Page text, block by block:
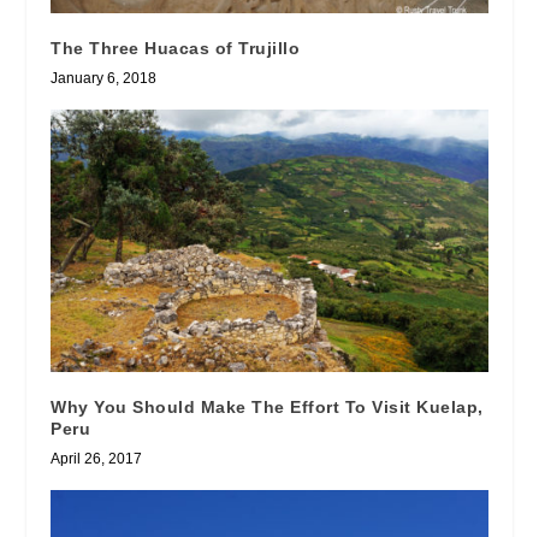
The Three Huacas of Trujillo
January 6, 2018
Why You Should Make The Effort To Visit Kuelap,
Peru
April 26, 2017